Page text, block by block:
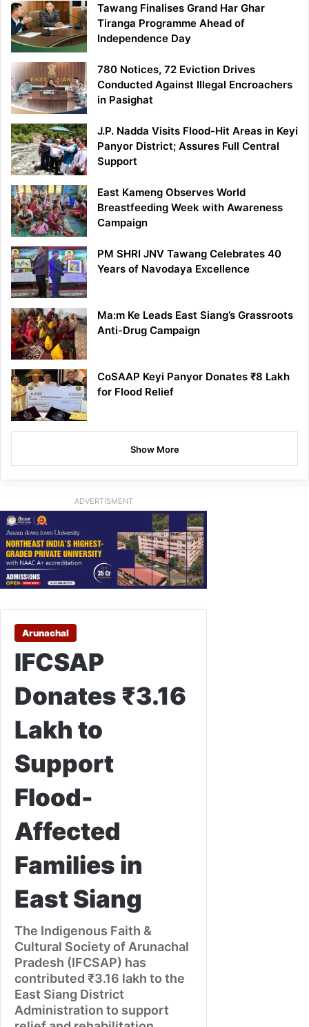
Tawang Finalises Grand Har Ghar
Tiranga Programme Ahead of
Independence Day
780 Notices, 72 Eviction Drives
Conducted Against Illegal Encroachers
in Pasighat
J.P. Nadda Visits Flood-Hit Areas in Keyi
Panyor District; Assures Full Central
Support
East Kameng Observes World
Breastfeeding Week with Awareness
Campaign
PM SHRI JNV Tawang Celebrates 40
Years of Navodaya Excellence
Ma:m Ke Leads East Siang’s Grassroots
Anti-Drug Campaign
CoSAAP Keyi Panyor Donates ₹8 Lakh
for Flood Relief
Show More